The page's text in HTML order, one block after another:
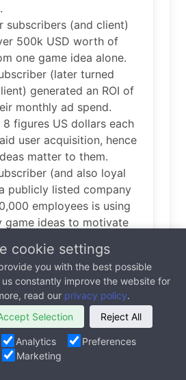
subscribers (and client)
500k USD worth of
one game idea alone.
(later turned
generated an ROI of
monthly ad spend.
8 figures US dollars each
user acquisition, hence
matter to them.
(and also loyal
publicly listed company
employees is using
game ideas to motivate
their organization.
Please check the
cookie settings
you with the best possible
constantly improve the website for
read our privacy policy.
Selection Reject All
Analytics
Preferences
Marketing